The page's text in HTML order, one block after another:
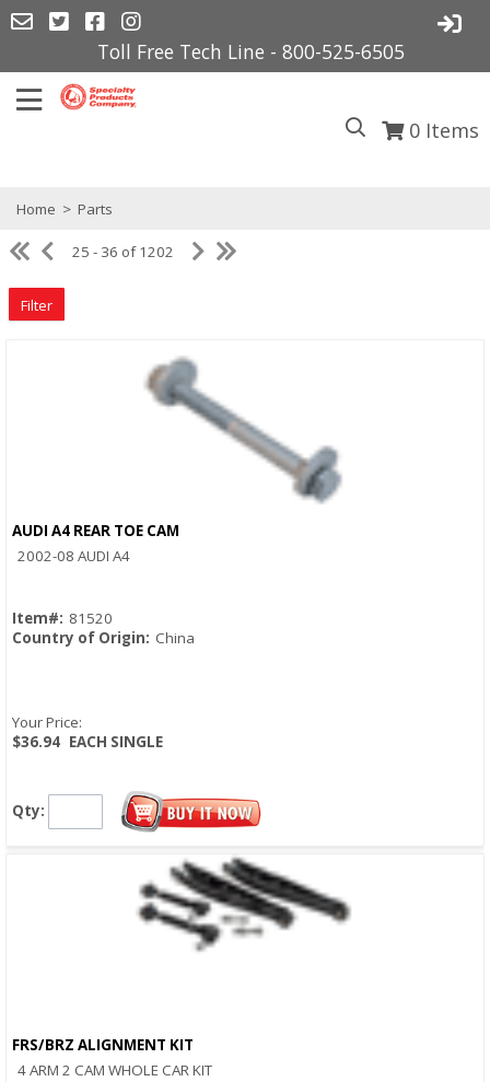
Toll Free Tech Line - 800-525-6505
0 Items
Home > Parts
25 - 36 of 1202
Filter
AUDI A4 REAR TOE CAM
2002-08 AUDI A4
Item#: 81520
Country of Origin: China
Your Price:
$36.94 EACH SINGLE
Qty:
Quick View
FRS/BRZ ALIGNMENT KIT
4 ARM 2 CAM WHOLE CAR KIT